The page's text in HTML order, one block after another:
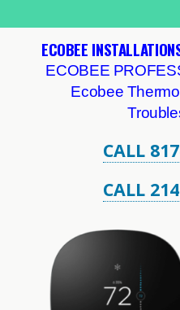
ECOBEE
ECOBEE
Ecobee
CALL
CALL